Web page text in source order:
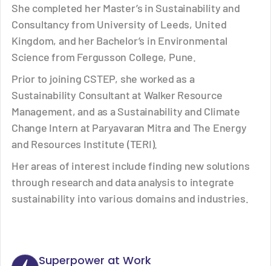
She completed her Master’s in Sustainability and
Consultancy from University of Leeds, United
Kingdom, and her Bachelor’s in Environmental
Science from Fergusson College, Pune.
Prior to joining CSTEP, she worked as a
Sustainability Consultant at Walker Resource
Management, and as a Sustainability and Climate
Change Intern at Paryavaran Mitra and The Energy
and Resources Institute (TERI).
Her areas of interest include finding new solutions
through research and data analysis to integrate
sustainability into various domains and industries.
Superpower at Work